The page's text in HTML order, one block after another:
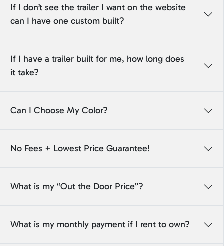
If I don’t see the trailer I want on the website
can I have one custom built?
If I have a trailer built for me, how long does
it take?
Can I Choose My Color?
No Fees + Lowest Price Guarantee!
What is my “Out the Door Price”?
What is my monthly payment if I rent to own?